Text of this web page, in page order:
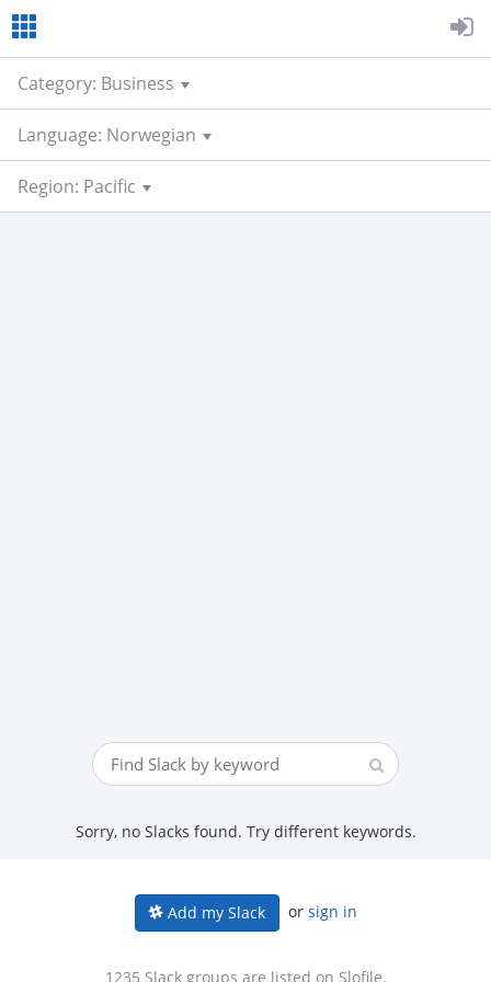
Category: Business
Language: Norwegian
Region: Pacific
Sorry, no Slacks found. Try different keywords.
Add my Slack or sign in
1235 Slack groups are listed on Slofile.